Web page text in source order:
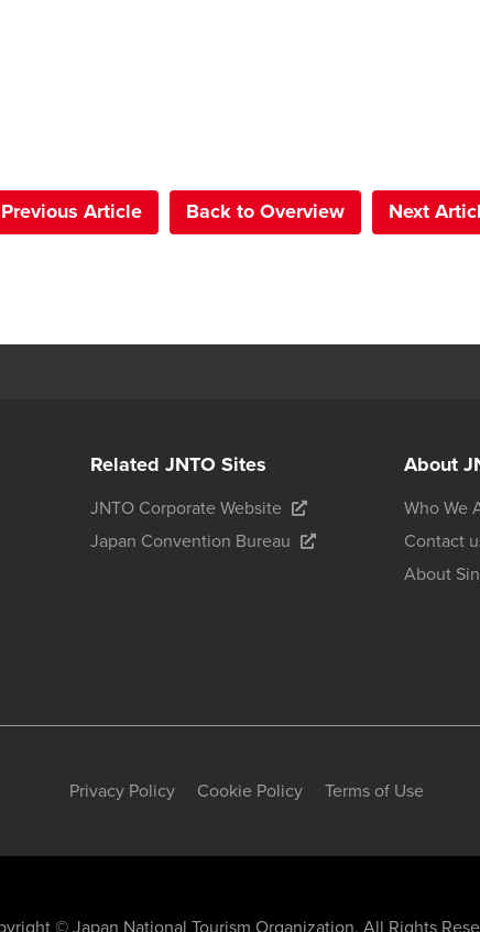
Previous Article Back to Overview Next
Related JNTO Sites
JNTO Corporate Website
Japan Convention Bureau
About
Who We
Contact
About
Privacy Policy Cookie Policy Terms of Use